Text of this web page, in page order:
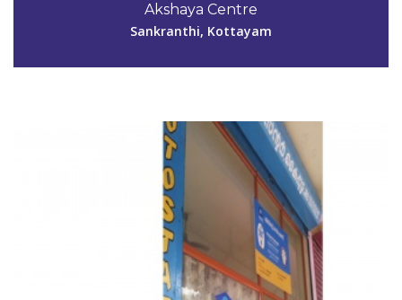
Akshaya Centre
Sankranthi, Kottayam
shibuchackokp@gmail.com